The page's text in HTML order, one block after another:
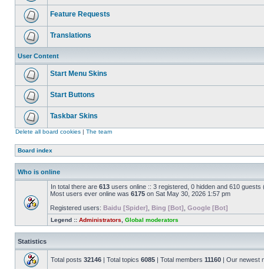
Feature Requests
Translations
User Content
Start Menu Skins
Start Buttons
Taskbar Skins
Delete all board cookies | The team
Board index
Who is online
In total there are 613 users online :: 3 registered, 0 hidden and 610
Most users ever online was 6175 on Sat May 30, 2026 1:57 pm
Registered users: Baidu [Spider] Bing [Bot] Google [Bot]
Legend :: Administrators Global moderators
Statistics
Total posts 32146 | Total topics 6085 | Total members 11160 | Our newest